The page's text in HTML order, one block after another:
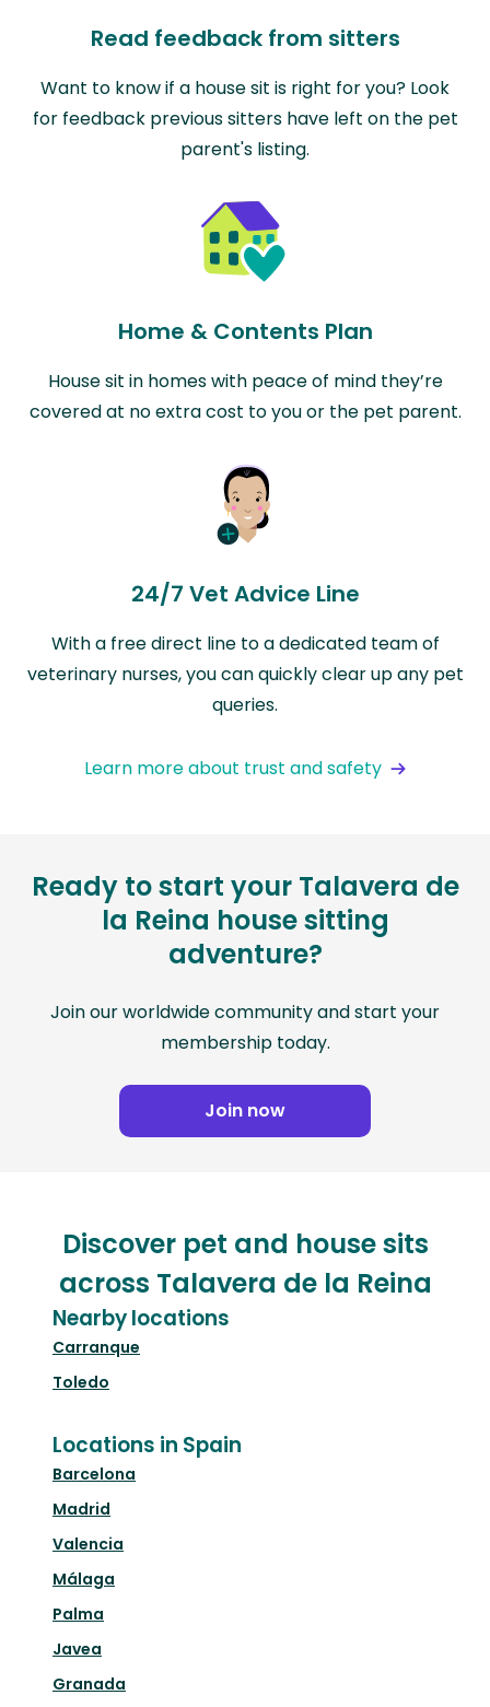
Read feedback from sitters
Want to know if a house sit is right for you? Look
for feedback previous sitters have left on the pet
parent's listing.
Home & Contents Plan
House sit in homes with peace of mind they’re
covered at no extra cost to you or the pet parent.
24/7 Vet Advice Line
With a free direct line to a dedicated team of
veterinary nurses, you can quickly clear up any pet
queries.
Learn more about trust and safety
Ready to start your Talavera de
la Reina house sitting
adventure?
Join our worldwide community and start your
membership today.
Join now
Discover pet and house sits
across Talavera de la Reina
Nearby locations
Carranque
Toledo
Locations in Spain
Barcelona
Madrid
Valencia
Málaga
Palma
Javea
Granada